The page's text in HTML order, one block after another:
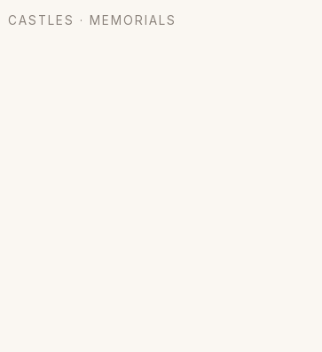
CASTLES · MEMORIALS